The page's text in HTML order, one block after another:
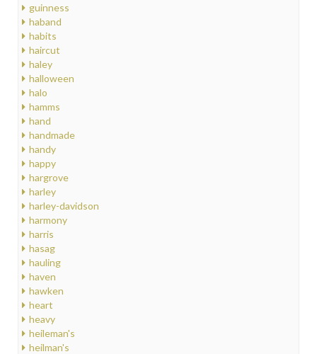
guinness
haband
habits
haircut
haley
halloween
halo
hamms
hand
handmade
handy
happy
hargrove
harley
harley-davidson
harmony
harris
hasag
hauling
haven
hawken
heart
heavy
heileman's
heilman's